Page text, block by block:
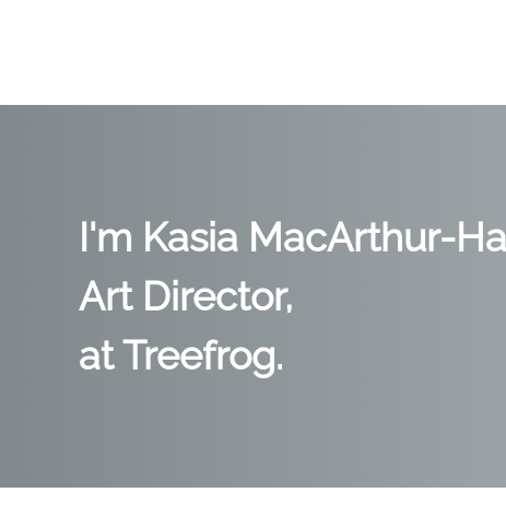
I'm Kasia MacArthur-
Art Director,
at Treefrog.